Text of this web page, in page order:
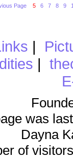
Page 5 6 7 8 9
|
|
was
Dayna
of